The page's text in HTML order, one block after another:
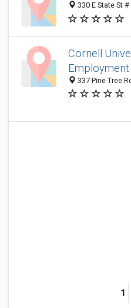
330 E State St
Cornell
337 Pine Tree
1